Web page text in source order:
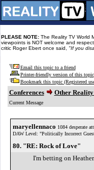
PLEASE NOTE: The Reality TV World
viewpoints is NOT welcome and
critic Roger Ebert once said, "If you
Email this topic to a friend
Printer-friendly version of this topic
Bookmark this topic (Registered
Conferences Other
Current Message
maryellennaco 1084 desperate
DAW Level: "Politically Incorrect
80. "RE: Rock of Love"
I'm betting on